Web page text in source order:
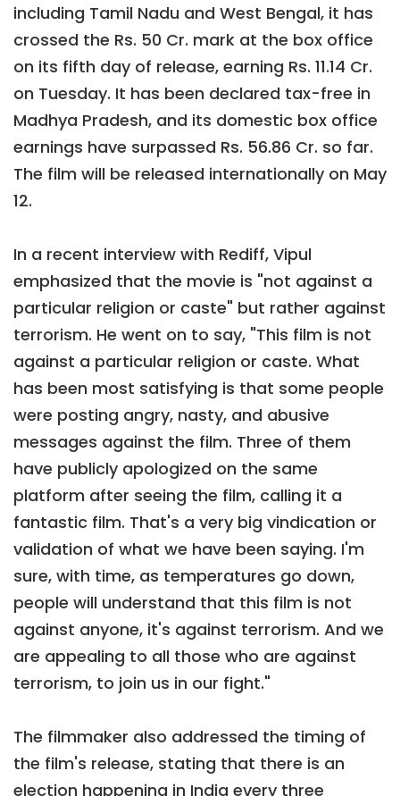
including Tamil Nadu and West Bengal, it has
crossed the Rs. 50 Cr. mark at the box office
on its fifth day of release, earning Rs. 11.14 Cr.
on Tuesday. It has been declared tax-free in
Madhya Pradesh, and its domestic box office
earnings have surpassed Rs. 56.86 Cr. so far.
The film will be released internationally on May
12.
In a recent interview with Rediff, Vipul
emphasized that the movie is "not against a
particular religion or caste" but rather against
terrorism. He went on to say, "This film is not
against a particular religion or caste. What
has been most satisfying is that some people
were posting angry, nasty, and abusive
messages against the film. Three of them
have publicly apologized on the same
platform after seeing the film, calling it a
fantastic film. That's a very big vindication or
validation of what we have been saying. I'm
sure, with time, as temperatures go down,
people will understand that this film is not
against anyone, it's against terrorism. And we
are appealing to all those who are against
terrorism, to join us in our fight."
The filmmaker also addressed the timing of
the film's release, stating that there is an
election happening in India every three